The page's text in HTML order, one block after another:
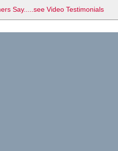
Say.....see Video Testimonials